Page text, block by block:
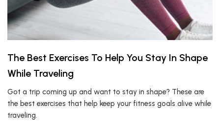
The Best Exercises To Help You Stay In Shape
While Traveling
Got a trip coming up and want to stay in shape? These are
the best exercises that help keep your fitness goals alive while
traveling.